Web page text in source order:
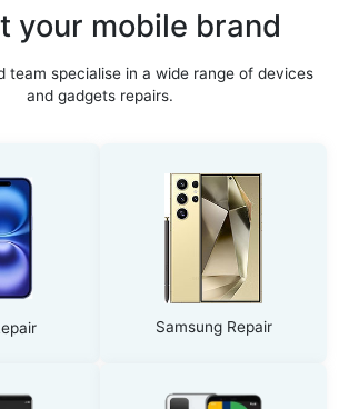
your mobile brand
team specialise in a wide range of devices
and gadgets repairs.
Samsung Repair